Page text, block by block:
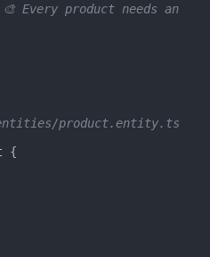
Every product needs an
product.entity.ts
{